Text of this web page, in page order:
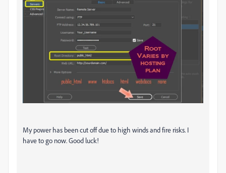
My power has been cut off due to high winds and fire risks. I
have to go now. Good luck!